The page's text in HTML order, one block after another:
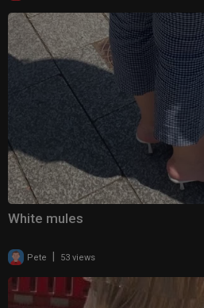
White mules
Pete 53 views